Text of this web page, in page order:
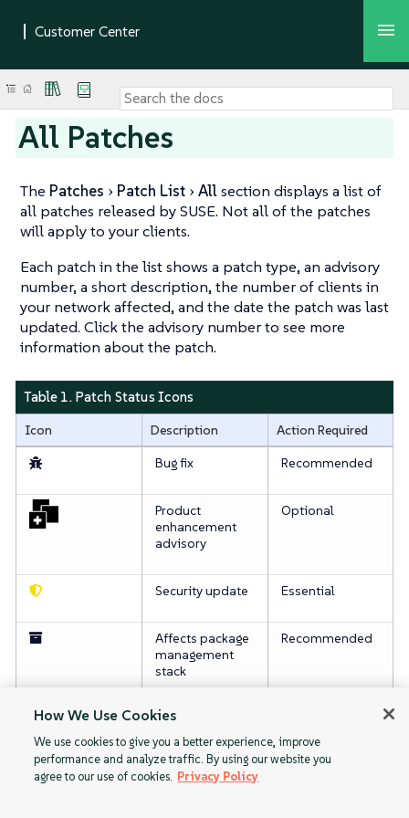
All Patches
The Patches Patch List Allsection displays a list of
all patches released by SUSE. Not all of the patches
will apply to your clients.
Each patch in the list shows a patch type, an advisory
number, a short description, the number of clients in
your network affected, and the date the patch was last
updated. Click the advisory number to see more
information about the patch.
Table 1. Patch Status Icons
Icon Description
Action Required
Bug fix
Recommended
Product
enhancement
advisory
Optional
Security update Essential
Affects package
management
stack
Recommended
For more information about patching, see패치 관리
How We Use Cookies
We use cookies to give you a better experience, improve
performance and analyze traffic. By using our website you
agree to our use of cookies. Privacy Policy